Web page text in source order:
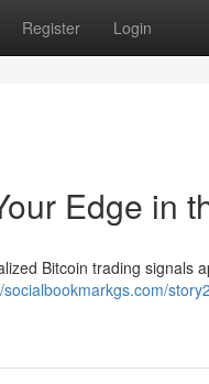
Register Login
Edge in
Bitcoin trading signals
socialbookmarkgs.com/